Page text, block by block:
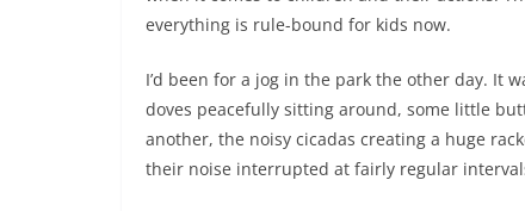
everything is rule-bound for kids now.
I’d been for a jog in the park the other day. It
doves peacefully sitting around, some little
another, the noisy cicadas creating a huge
their noise interrupted at fairly regular